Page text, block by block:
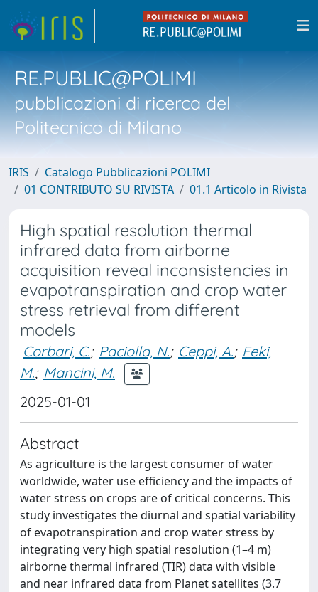
RE.PUBLIC@POLIMI
pubblicazioni di ricerca del
Politecnico di Milano
IRIS
Catalogo Pubblicazioni POLIMI
01 CONTRIBUTO SU RIVISTA
01.1 Articolo in Rivista
High spatial resolution thermal
infrared data from airborne
acquisition reveal inconsistencies in
evapotranspiration and crop water
stress retrieval from different
models
Corbari, C.; Paciolla, N.; Ceppi, A.; Feki,
M.; Mancini, M.
2025-01-01
Abstract
As agriculture is the largest consumer of water
worldwide, water use efficiency and the impacts of
water stress on crops are of critical concerns. This
study investigates the diurnal and spatial variability
of evapotranspiration and crop water stress by
integrating very high spatial resolution (1–4 m)
airborne thermal infrared (TIR) data with visible
and near infrared data from Planet satellites (3.7